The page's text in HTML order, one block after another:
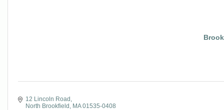
12 Lincoln Road
North Brookfield
MA 01535-0408